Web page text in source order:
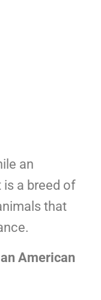
an
is a breed of
that
American